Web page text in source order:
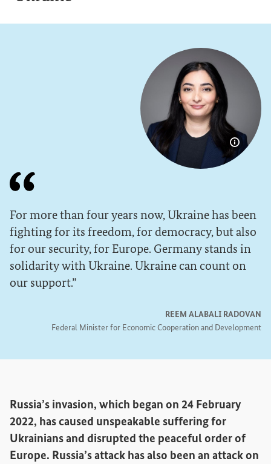
Show
For more than four years now, Ukraine has been
fighting for its freedom, for democracy, but also
for our security, for Europe. Germany stands in
solidarity with Ukraine. Ukraine can count on
our support.
REEM ALABALI RADOVAN
Federal Minister for Economic Cooperation and Development
Russia’s invasion, which began on 24 February
2022, has caused unspeakable suffering for
Ukrainians and disrupted the peaceful order of
Europe. Russia’s attack has also been an attack on